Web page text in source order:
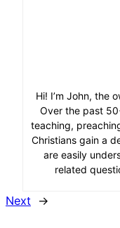
Hi! I’m John, the
Over the past
teaching,
Christians gain a
are easily
related
Next →